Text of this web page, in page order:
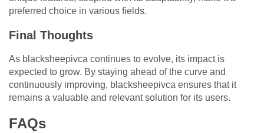
preferred choice in various fields.
Final Thoughts
As blacksheepivca continues to evolve, its impact is
expected to grow. By staying ahead of the curve and
continuously improving, blacksheepivca ensures that it
remains a valuable and relevant solution for its users.
FAQs